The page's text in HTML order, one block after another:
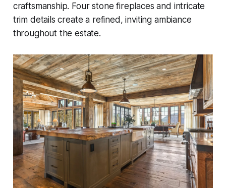
craftsmanship. Four stone fireplaces and intricate
trim details create a refined, inviting ambiance
throughout the estate.